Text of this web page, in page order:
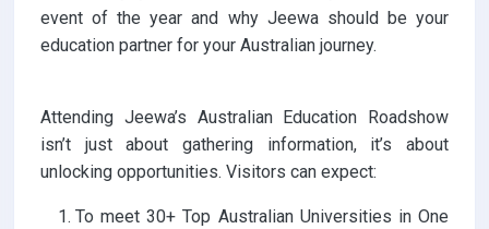
event of the year and why Jeewa should be your
education partner for your Australian journey.
Attending Jeewa’s Australian Education Roadshow
isn’t just about gathering information, it’s about
unlocking opportunities. Visitors can expect:
To meet 30+ Top Australian Universities in One